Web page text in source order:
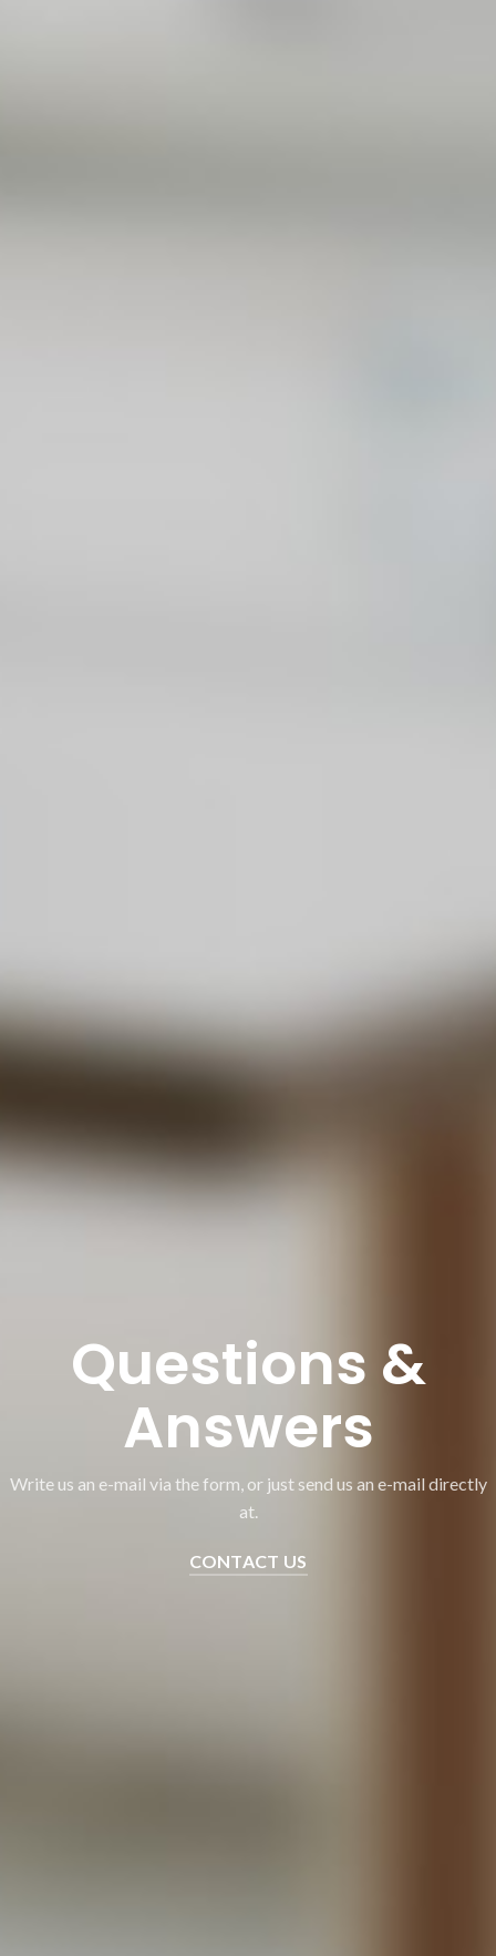
Questions &
Answers
Write us an e-mail via the form, or just send us an e-mail directly
at.
CONTACT US